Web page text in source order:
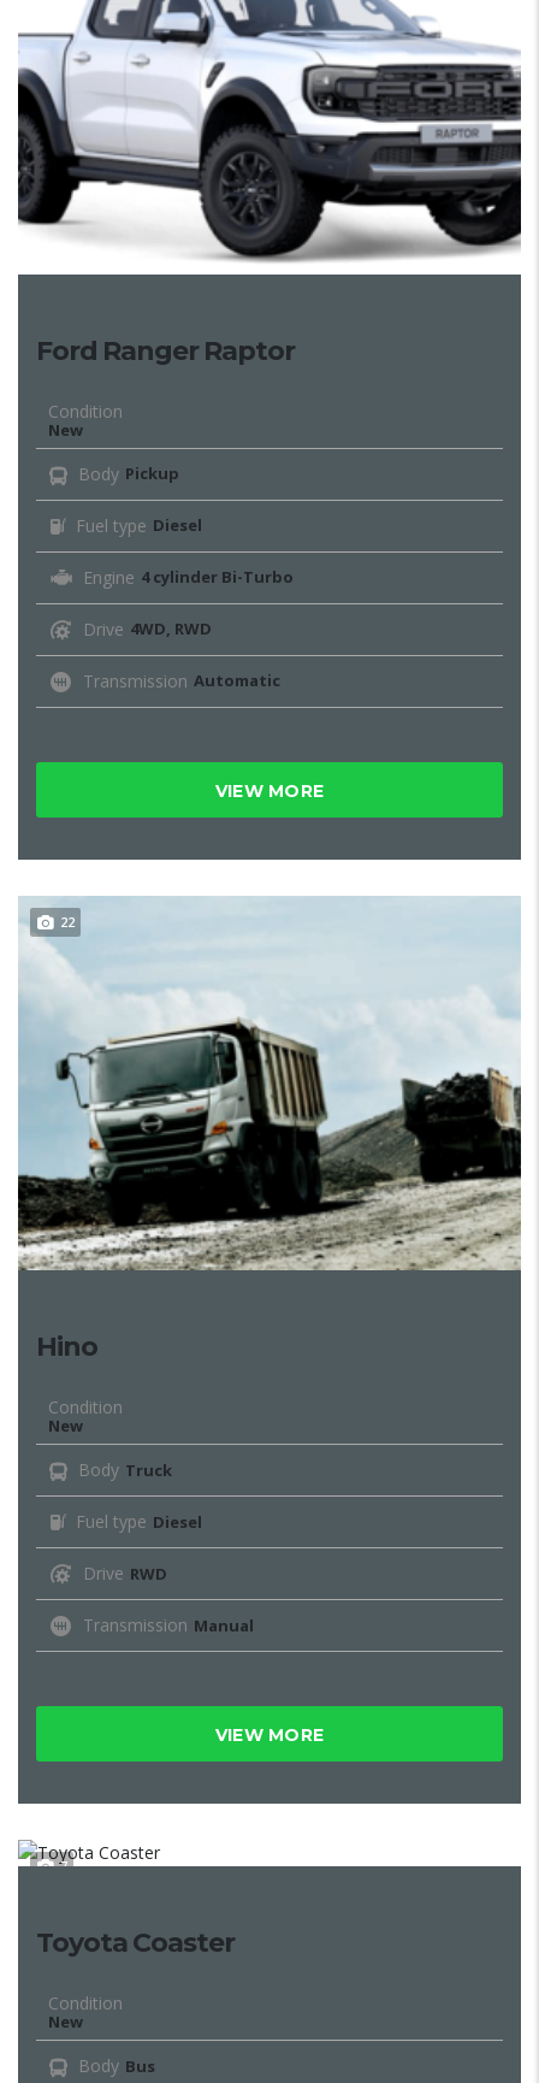
Ford Ranger Raptor
Condition
New
Body Pickup
Fuel type Diesel
Engine 4 cylinder Bi-Turbo
Drive 4WD, RWD
Transmission Automatic
VIEW MORE
22
Hino
Condition
New
Body Truck
Fuel type Diesel
Drive RWD
Transmission Manual
VIEW MORE
7
Toyota Coaster
Condition
New
Body Bus